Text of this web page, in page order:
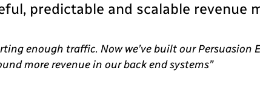
predictable and scalable revenue
enough traffic. Now we’ve built our Persuasion
more revenue in our back end systems”